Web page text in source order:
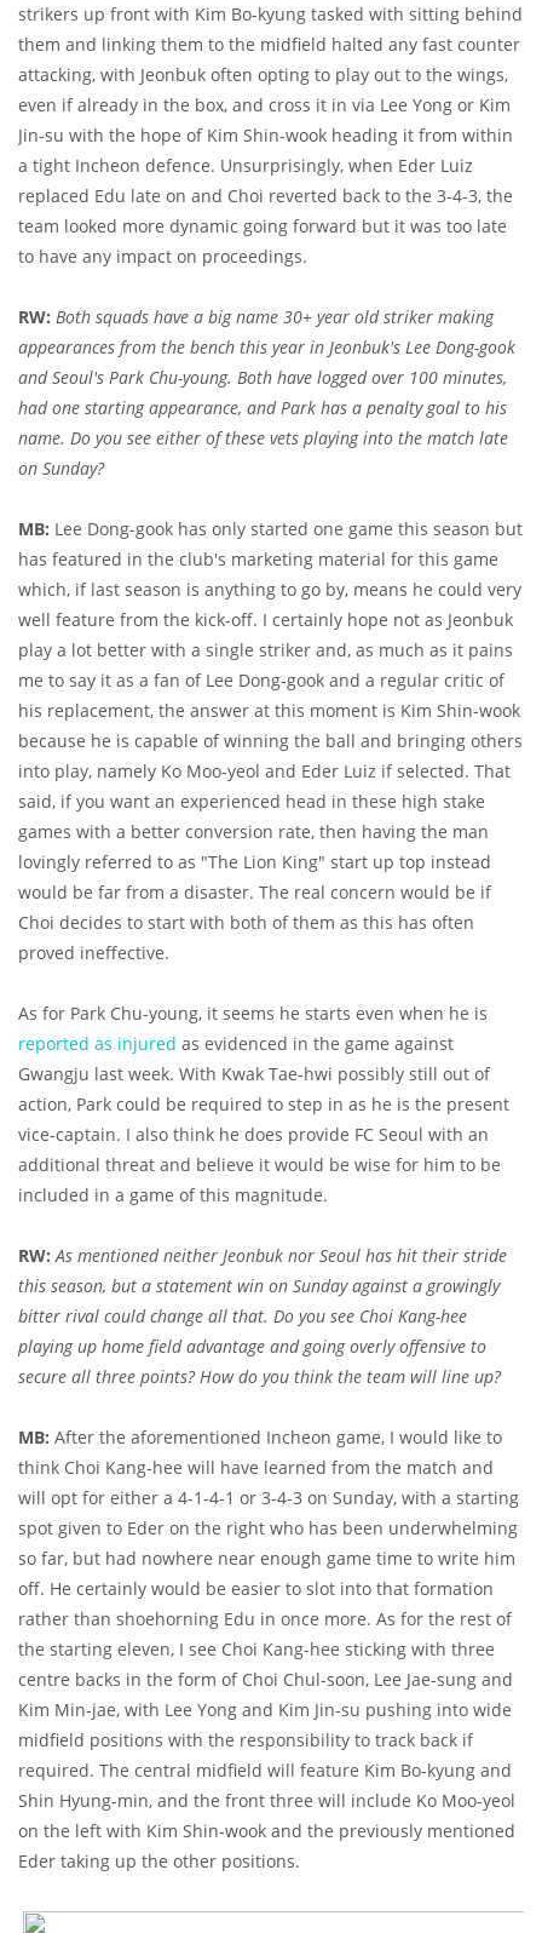
strikers up front with Kim Bo-kyung tasked with sitting behind
them and linking them to the midfield halted any fast counter
attacking, with Jeonbuk often opting to play out to the wings,
even if already in the box, and cross it in via Lee Yong or Kim
Jin-su with the hope of Kim Shin-wook heading it from within
a tight Incheon defence. Unsurprisingly, when Eder Luiz
replaced Edu late on and Choi reverted back to the 3-4-3, the
team looked more dynamic going forward but it was too late
to have any impact on proceedings.
RW: Both squads have a big name 30+ year old striker making
appearances from the bench this year in Jeonbuk's Lee Dong-gook
and Seoul's Park Chu-young. Both have logged over 100 minutes,
had one starting appearance, and Park has a penalty goal to his
name. Do you see either of these vets playing into the match late
on Sunday?
MB: Lee Dong-gook has only started one game this season but
has featured in the club's marketing material for this game
which, if last season is anything to go by, means he could very
well feature from the kick-off. I certainly hope not as Jeonbuk
play a lot better with a single striker and, as much as it pains
me to say it as a fan of Lee Dong-gook and a regular critic of
his replacement, the answer at this moment is Kim Shin-wook
because he is capable of winning the ball and bringing others
into play, namely Ko Moo-yeol and Eder Luiz if selected. That
said, if you want an experienced head in these high stake
games with a better conversion rate, then having the man
lovingly referred to as "The Lion King" start up top instead
would be far from a disaster. The real concern would be if
Choi decides to start with both of them as this has often
proved ineffective.
As for Park Chu-young, it seems he starts even when he is
reported as injured as evidenced in the game against
Gwangju last week. With Kwak Tae-hwi possibly still out of
action, Park could be required to step in as he is the present
vice-captain. I also think he does provide FC Seoul with an
additional threat and believe it would be wise for him to be
included in a game of this magnitude.
RW: As mentioned neither Jeonbuk nor Seoul has hit their stride
this season, but a statement win on Sunday against a growingly
bitter rival could change all that. Do you see Choi Kang-hee
playing up home field advantage and going overly offensive to
secure all three points? How do you think the team will line up?
MB: After the aforementioned Incheon game, I would like to
think Choi Kang-hee will have learned from the match and
will opt for either a 4-1-4-1 or 3-4-3 on Sunday, with a starting
spot given to Eder on the right who has been underwhelming
so far, but had nowhere near enough game time to write him
off. He certainly would be easier to slot into that formation
rather than shoehorning Edu in once more. As for the rest of
the starting eleven, I see Choi Kang-hee sticking with three
centre backs in the form of Choi Chul-soon, Lee Jae-sung and
Kim Min-jae, with Lee Yong and Kim Jin-su pushing into wide
midfield positions with the responsibility to track back if
required. The central midfield will feature Kim Bo-kyung and
Shin Hyung-min, and the front three will include Ko Moo-yeol
on the left with Kim Shin-wook and the previously mentioned
Eder taking up the other positions.